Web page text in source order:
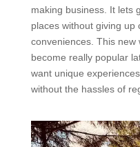
making business. It lets
places without giving up
conveniences. This
become really popular
want unique
without the hassles of